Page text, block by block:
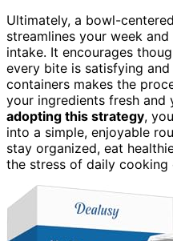
Ultimately, a bowl-centered
streamlines your week
intake. It encourages
every bite is satisfying
containers makes the
your ingredients fresh
adopting this strategy,
into a simple, enjoyable
stay organized, eat
the stress of daily cooking